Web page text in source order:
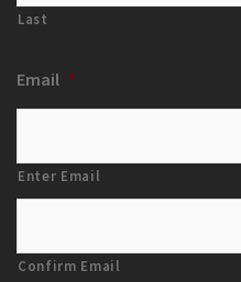
Last
Email *
Enter Email
Confirm Email